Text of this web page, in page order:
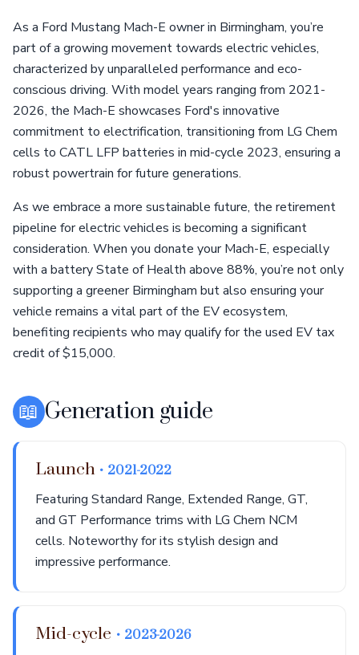
As a Ford Mustang Mach-E owner in Birmingham, you’re
part of a growing movement towards electric vehicles,
characterized by unparalleled performance and eco-
conscious driving. With model years ranging from 2021-
2026, the Mach-E showcases Ford's innovative
commitment to electrification, transitioning from LG Chem
cells to CATL LFP batteries in mid-cycle 2023, ensuring a
robust powertrain for future generations.
As we embrace a more sustainable future, the retirement
pipeline for electric vehicles is becoming a significant
consideration. When you donate your Mach-E, especially
with a battery State of Health above 88%, you’re not only
supporting a greener Birmingham but also ensuring your
vehicle remains a vital part of the EV ecosystem,
benefiting recipients who may qualify for the used EV tax
credit of $15,000.
📖 Generation guide
Launch • 2021-2022
Featuring Standard Range, Extended Range, GT,
and GT Performance trims with LG Chem NCM
cells. Noteworthy for its stylish design and
impressive performance.
Mid-cycle • 2023-2026